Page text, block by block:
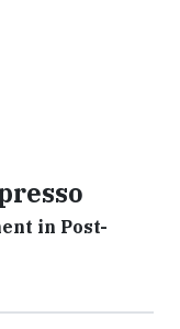
in Post-